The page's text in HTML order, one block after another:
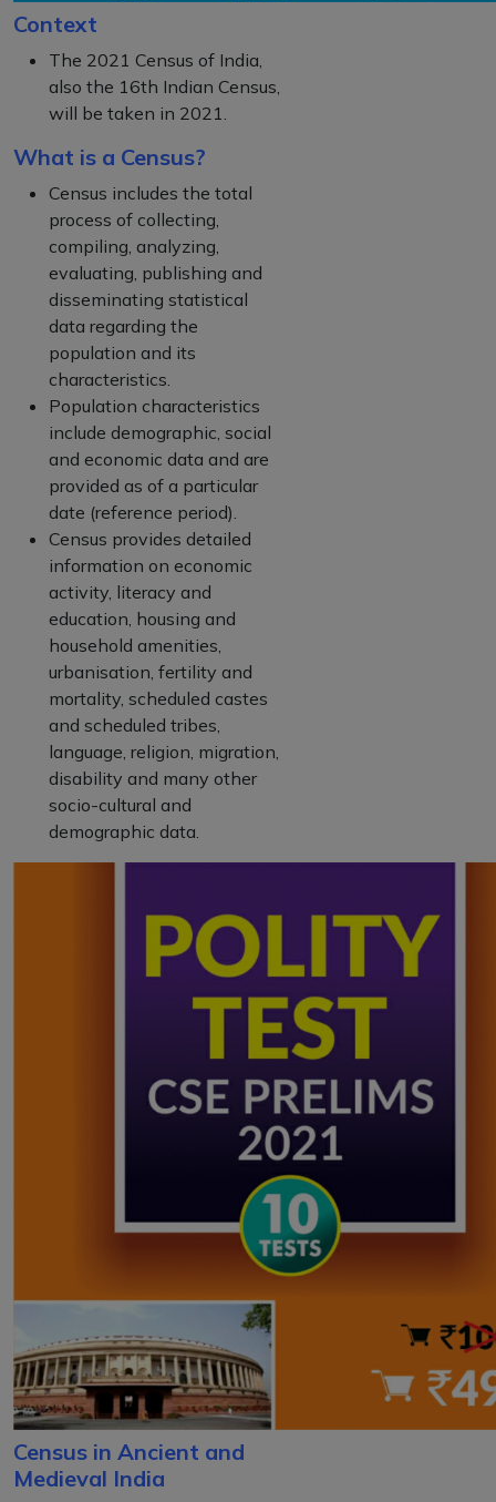
Context
The 2021 Census of India,
also the 16th Indian Census,
will be taken in 2021.
What is a Census?
Census includes the total
process of collecting,
compiling, analyzing,
evaluating, publishing and
disseminating statistical
data regarding the
population and its
characteristics.
Population characteristics
include demographic, social
and economic data and are
provided as of a particular
date (reference period).
Census provides detailed
information on economic
activity, literacy and
education, housing and
household amenities,
urbanisation, fertility and
mortality, scheduled castes
and scheduled tribes,
language, religion, migration,
disability and many other
socio-cultural and
demographic data.
Census in Ancient and
Medieval India